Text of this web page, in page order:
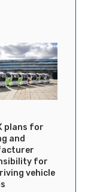
plans for
and
for
vehicle